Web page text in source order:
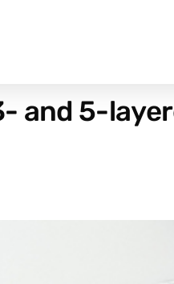
and 5-